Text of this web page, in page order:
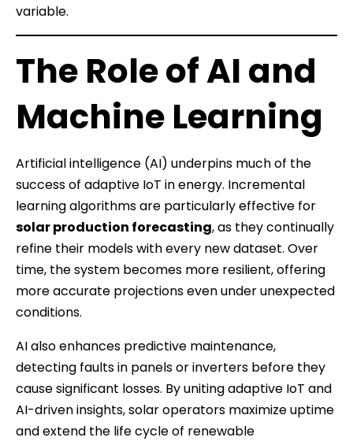
variable.
The Role of AI and
Machine Learning
Artificial intelligence (AI) underpins much of the
success of adaptive IoT in energy. Incremental
learning algorithms are particularly effective for
solar production forecasting, as they continually
refine their models with every new dataset. Over
time, the system becomes more resilient, offering
more accurate projections even under unexpected
conditions.
AI also enhances predictive maintenance,
detecting faults in panels or inverters before they
cause significant losses. By uniting adaptive IoT and
AI-driven insights, solar operators maximize uptime
and extend the life cycle of renewable